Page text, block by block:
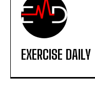
EXERCISE DAILY